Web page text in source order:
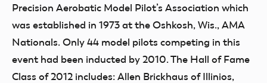
Precision Aerobatic Model Pilot’s Association which
was established in 1973 at the Oshkosh, Wis., AMA
Nationals. Only 44 model pilots competing in this
event had been inducted by 2010. The Hall of Fame
Class of 2012 includes: Allen Brickhaus of Illinios,